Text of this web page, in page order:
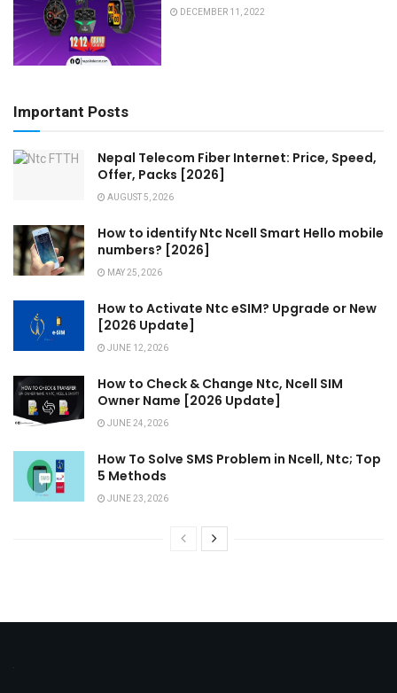
DECEMBER 11, 2022
Important Posts
Nepal Telecom Fiber Internet: Price, Speed,
Offer, Packs [2026]
AUGUST 5, 2026
How to identify Ntc Ncell Smart Hello mobile
numbers? [2026]
MAY 25, 2026
How to Activate Ntc eSIM? Upgrade or New
[2026 Update]
JUNE 12, 2026
How to Check & Change Ntc, Ncell SIM
Owner Name [2026 Update]
JUNE 24, 2026
How To Solve SMS Problem in Ncell, Ntc; Top
5 Methods
JUNE 23, 2026